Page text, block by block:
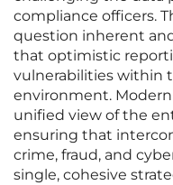
compliance officers.
question inherent
that optimistic
vulnerabilities within
environment.
unified view of the
ensuring that
crime, fraud, and
single, cohesive